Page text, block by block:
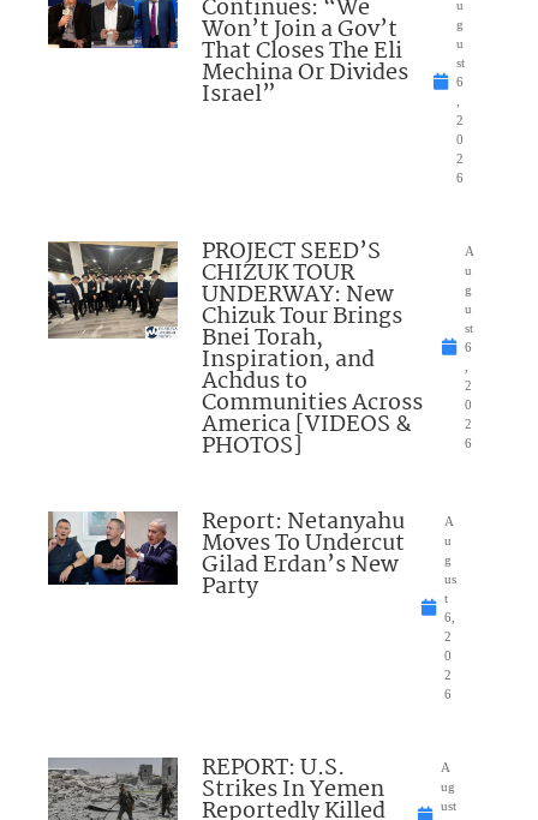
Continues: “We
Won’t Join a Gov’t
That Closes The Eli
Mechina Or Divides
Israel”
u
g
u
st
6
2
0
2
6
PROJECT SEED’S
CHIZUK TOUR
UNDERWAY: New
Chizuk Tour Brings
Bnei Torah,
Inspiration, and
Achdus to
Communities Across
America [VIDEOS &
PHOTOS]
A
u
g
u
st
6
2
0
2
6
Report: Netanyahu
Moves To Undercut
Gilad Erdan’s New
Party
A
u
g
us
t
6,
2
0
2
6
REPORT: U.S.
Strikes In Yemen
Reportedly Killed
A
ug
ust